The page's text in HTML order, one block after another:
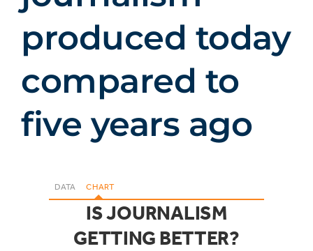
produced today
compared to
five years ago
DATA CHART
IS JOURNALISM
GETTING BETTER?